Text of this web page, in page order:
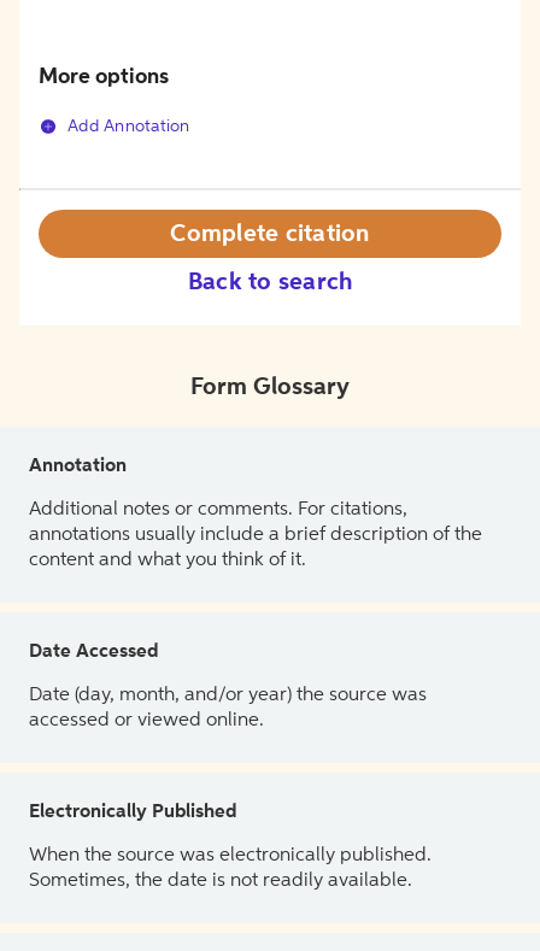
More options
Add Annotation
Back to search
Complete citation
Form Glossary
Annotation
Additional notes or comments. For citations,
annotations usually include a brief description of the
content and what you think of it.
Date Accessed
Date (day, month, and/or year) the source was
accessed or viewed online.
Electronically Published
When the source was electronically published.
Sometimes, the date is not readily available.